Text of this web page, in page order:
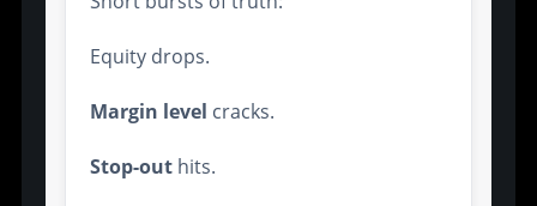
Equity drops.
Margin level cracks.
Stop-out hits.